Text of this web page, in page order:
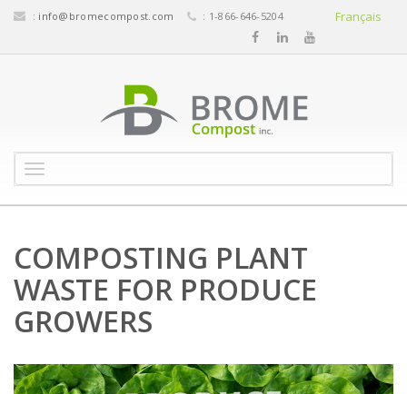
: info@bromecompost.com : 1-866-646-5204 Français
M
e
COMPOSTING PLANT
WASTE FOR PRODUCE
GROWERS